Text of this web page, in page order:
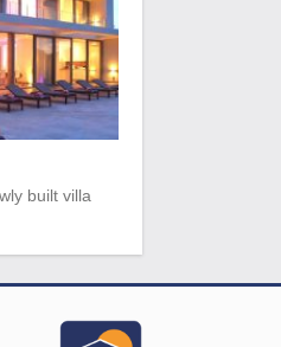
built villa